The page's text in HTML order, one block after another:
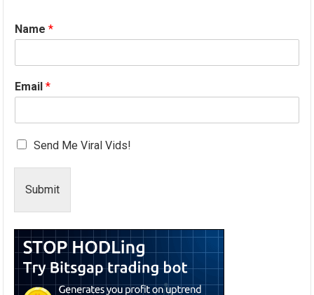
Name*
Email*
Send Me Viral Vids!
Submit